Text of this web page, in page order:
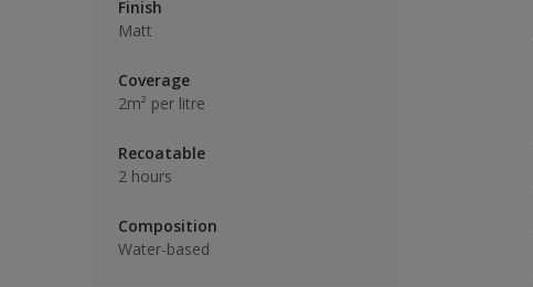
Finish
Matt
Coverage
2m² per litre
Recoatable
2 hours
Composition
Water-based